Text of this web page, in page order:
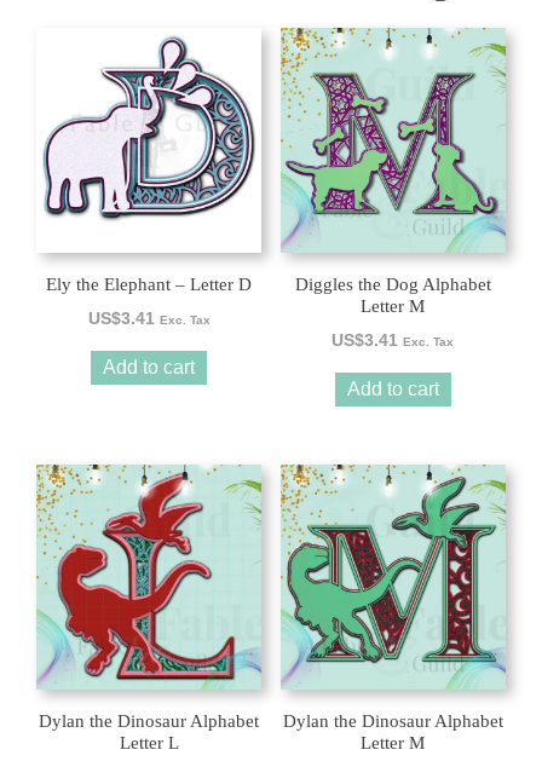
Ely the Elephant – Letter D
US$3.41 Exc. Tax
Add to cart
Diggles the Dog Alphabet
Letter M
US$3.41 Exc. Tax
Add to cart
Dylan the Dinosaur Alphabet
Letter L
Dylan the Dinosaur Alphabet
Letter M